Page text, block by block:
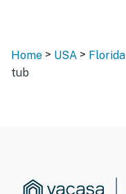
Home > USA > Florida
tub